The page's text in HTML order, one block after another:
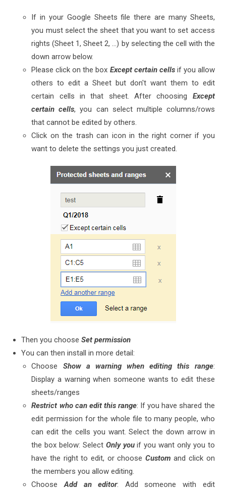
If in your Google Sheets file there are many Sheets,
you must select the sheet that you want to set access
rights (Sheet 1, Sheet 2, ...) by selecting the cell with the
down arrow below.
Please click on the box Except certain cellsif you allow
others to edit a Sheet but don't want them to edit
certain cells in that sheet. After choosing Except
certain cells, you can select multiple columns/rows
that cannot be edited by others.
Click on the trash can icon in the right corner if you
want to delete the settings you just created.
Then you chooseSet permission
You can then install in more detail:
Choose Show a warning when editing this range:
Display a warning when someone wants to edit these
sheets/ranges
Restrict who can edit this range: If you have shared the
edit permission for the whole file to many people, who
can edit the cells you want. Select the down arrow in
the box below: Select Only youif you want only you to
have the right to edit, or choose Custom and click on
the members you allow editing.
ChooseAdd an editor: Add someone with edit